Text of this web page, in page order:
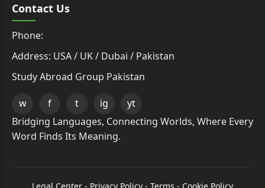
Contact Us
Phone:
Address: USA / UK / Dubai / Pakistan
Study Abroad Group Pakistan
w f t ig
yt
Bridging Languages, Connecting Worlds, Where Every
Word Finds Its Meaning.